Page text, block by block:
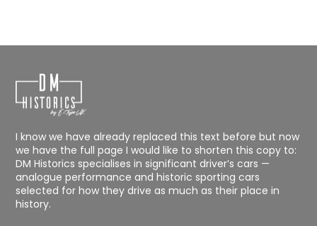
I know we have already replaced this text before but now
we have the full page I would like to shorten this copy to:
DM Historics specialises in significant driver’s cars —
analogue performance and historic sporting cars
selected for how they drive as much as their place in
history.